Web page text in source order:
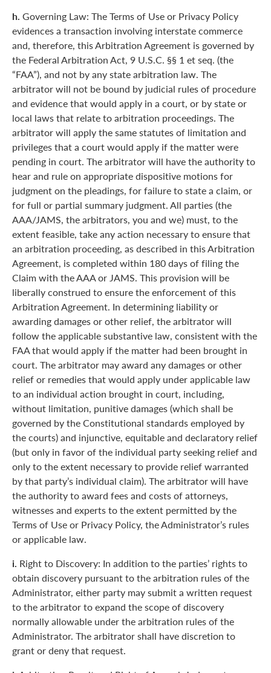
h. Governing Law: The Terms of Use or Privacy Policy
evidences a transaction involving interstate commerce
and, therefore, this Arbitration Agreement is governed by
the Federal Arbitration Act, 9 U.S.C. §§ 1 et seq. (the
“FAA”), and not by any state arbitration law. The
arbitrator will not be bound by judicial rules of procedure
and evidence that would apply in a court, or by state or
local laws that relate to arbitration proceedings. The
arbitrator will apply the same statutes of limitation and
privileges that a court would apply if the matter were
pending in court. The arbitrator will have the authority to
hear and rule on appropriate dispositive motions for
judgment on the pleadings, for failure to state a claim, or
for full or partial summary judgment. All parties (the
AAA/JAMS, the arbitrators, you and we) must, to the
extent feasible, take any action necessary to ensure that
an arbitration proceeding, as described in this Arbitration
Agreement, is completed within 180 days of filing the
Claim with the AAA or JAMS. This provision will be
liberally construed to ensure the enforcement of this
Arbitration Agreement. In determining liability or
awarding damages or other relief, the arbitrator will
follow the applicable substantive law, consistent with the
FAA that would apply if the matter had been brought in
court. The arbitrator may award any damages or other
relief or remedies that would apply under applicable law
to an individual action brought in court, including,
without limitation, punitive damages (which shall be
governed by the Constitutional standards employed by
the courts) and injunctive, equitable and declaratory relief
(but only in favor of the individual party seeking relief and
only to the extent necessary to provide relief warranted
by that party’s individual claim). The arbitrator will have
the authority to award fees and costs of attorneys,
witnesses and experts to the extent permitted by the
Terms of Use or Privacy Policy, the Administrator’s rules
or applicable law.
i. Right to Discovery: In addition to the parties’ rights to
obtain discovery pursuant to the arbitration rules of the
Administrator, either party may submit a written request
to the arbitrator to expand the scope of discovery
normally allowable under the arbitration rules of the
Administrator. The arbitrator shall have discretion to
grant or deny that request.